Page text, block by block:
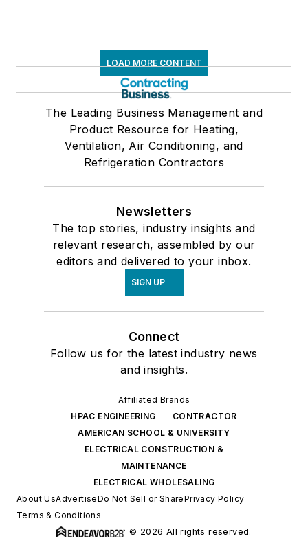
LOAD MORE CONTENT
The Leading Business Management and
Product Resource for Heating,
Ventilation, Air Conditioning, and
Refrigeration Contractors
Newsletters
The top stories, industry insights and
relevant research, assembled by our
editors and delivered to your inbox.
SIGN UP
Connect
Follow us for the latest industry news
and insights.
Affiliated Brands
HPAC ENGINEERING
CONTRACTOR
AMERICAN SCHOOL & UNIVERSITY
ELECTRICAL CONSTRUCTION &
MAINTENANCE
ELECTRICAL WHOLESALING
About UsAdvertiseDo Not Sell or SharePrivacy Policy
Terms & Conditions
© 2026 All rights reserved.